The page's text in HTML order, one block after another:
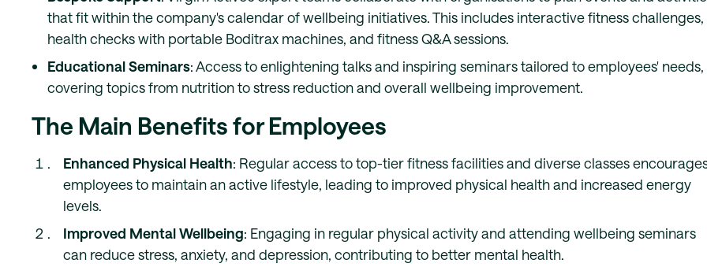
that fit within the company's calendar of wellbeing initiatives. This includes interactive fitness challenges,
health checks with portable Boditrax machines, and fitness Q&A sessions.
Educational Seminars: Access to enlightening talks and inspiring seminars tailored to employees' needs,
covering topics from nutrition to stress reduction and overall wellbeing improvement.
The Main Benefits for Employees
Enhanced Physical Health: Regular access to top-tier fitness facilities and diverse classes
employees to maintain an active lifestyle, leading to improved physical health and increased energy
levels.
Improved Mental Wellbeing: Engaging in regular physical activity and attending wellbeing seminars
can reduce stress, anxiety, and depression, contributing to better mental health.